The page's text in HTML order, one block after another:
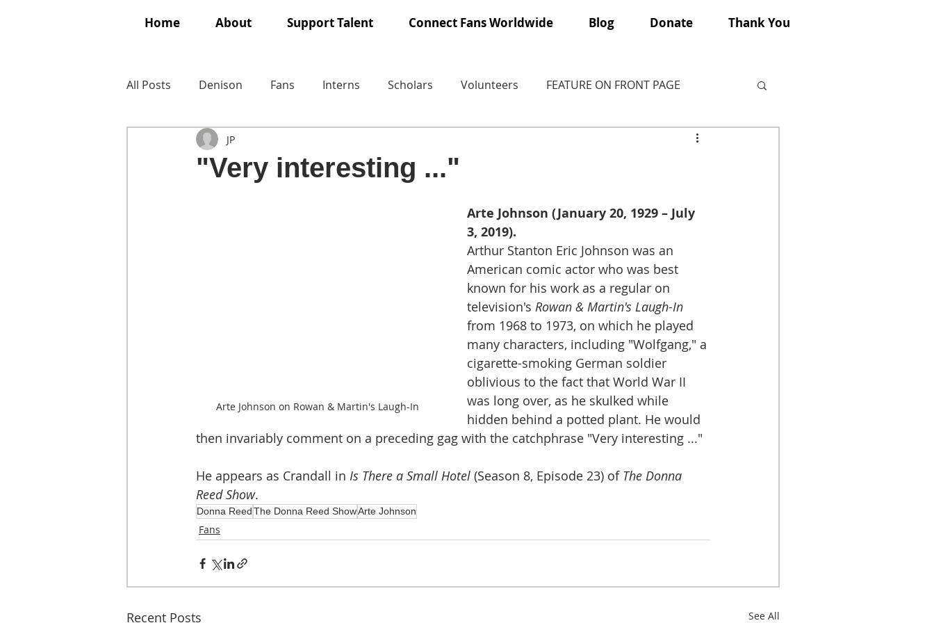
Home About Support Talent Connect Fans Worldwide Blog Donate Thank You
All Posts Denison Fans Interns Scholars Volunteers FEATURE ON FRONT PAGE
"Very interesting ..."
JP
Arte Johnson on Rowan & Martin's Laugh-In
Arte Johnson (January 20, 1929 – July
3, 2019).
Arthur Stanton Eric Johnson was an
American comic actor who was best
known for his work as a regular on
television's Rowan & Martin's Laugh-In
from 1968 to 1973, on which he played
many characters, including "Wolfgang," a
cigarette-smoking German soldier
oblivious to the fact that World War II
was long over, as he skulked while
hidden behind a potted plant. He would
then invariably comment on a preceding gag with the catchphrase "Very interesting ..."
He appears as Crandall in Is There a Small Hotel (Season 8, Episode 23) of The Donna
Reed Show.
Donna ReedThe Donna Reed ShowArte Johnson
Fans
Recent Posts See All